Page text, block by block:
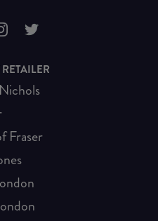
Fraser